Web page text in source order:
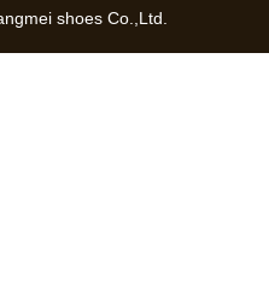
shoes Co.,Ltd.